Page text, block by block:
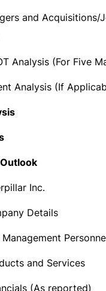
and Acquisitions/
Analysis (For Five
Analysis (If
Inc.
Details
Management
and Services
(As reported)